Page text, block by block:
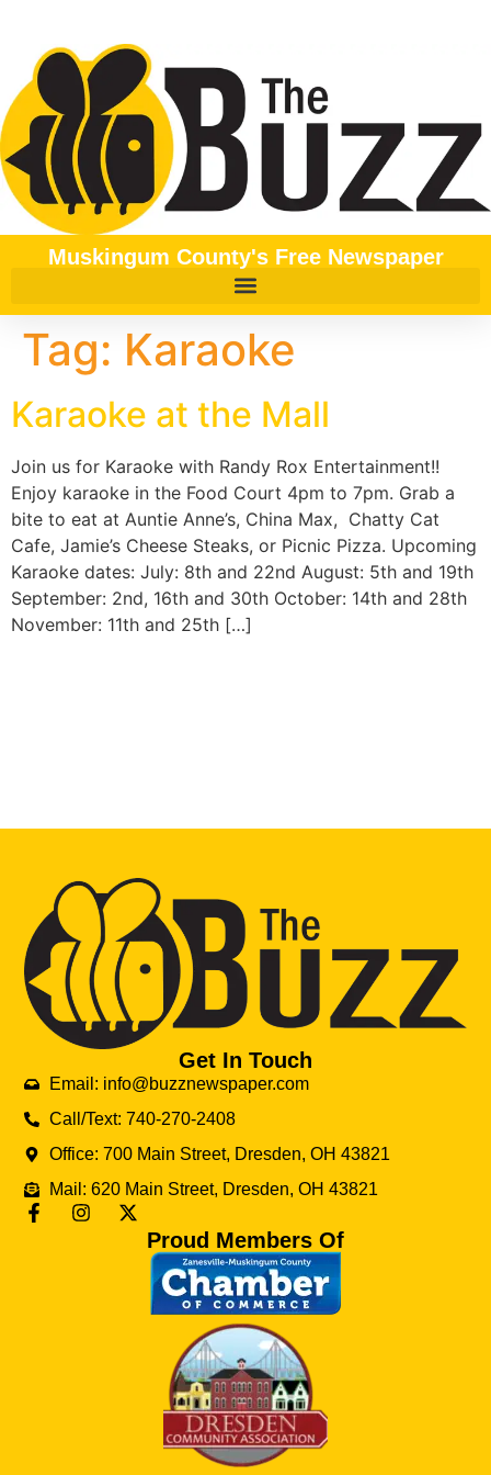
Muskingum County's Free Newspaper
Tag: Karaoke
Karaoke at the Mall
Join us for Karaoke with Randy Rox Entertainment!!
Enjoy karaoke in the Food Court 4pm to 7pm. Grab a
bite to eat at Auntie Anne’s, China Max, Chatty Cat
Cafe, Jamie’s Cheese Steaks, or Picnic Pizza. Upcoming
Karaoke dates: July: 8th and 22nd August: 5th and 19th
September: 2nd, 16th and 30th October: 14th and 28th
November: 11th and 25th […]
Get In Touch
Email: info@buzznewspaper.com
Call/Text: 740-270-2408
Office: 700 Main Street, Dresden, OH 43821
Mail: 620 Main Street, Dresden, OH 43821
Proud Members Of